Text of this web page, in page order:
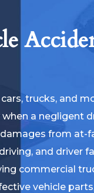
trucks, and
a negligent
from at-
and driver
commercial
vehicle